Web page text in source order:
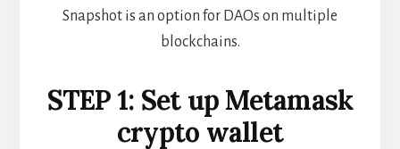
Snapshot is an option for DAOs on multiple
blockchains.
STEP 1: Set up Metamask
crypto wallet